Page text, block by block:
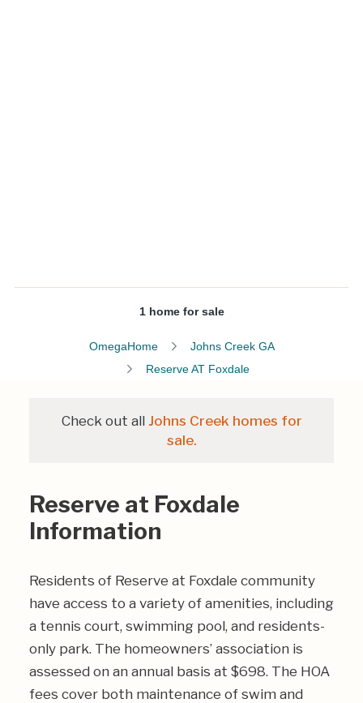
1 home for sale
OmegaHome
Johns Creek GA
Reserve AT Foxdale
Check out all Johns Creek homes for
sale.
Reserve at Foxdale
Information
Residents of Reserve at Foxdale community
have access to a variety of amenities, including
a tennis court, swimming pool, and residents-
only park. The homeowners’ association is
assessed on an annual basis at $698. The HOA
fees cover both maintenance of swim and